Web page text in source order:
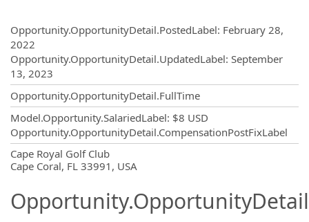
Opportunity.OpportunityDetail.PostedLabel: February 28,
2022
Opportunity.OpportunityDetail.UpdatedLabel: September
13, 2023
Opportunity.OpportunityDetail.FullTime
Model.Opportunity.SalariedLabel: $8 USD
Opportunity.OpportunityDetail.CompensationPostFixLabel
Cape Royal Golf Club
Cape Coral, FL 33991, USA